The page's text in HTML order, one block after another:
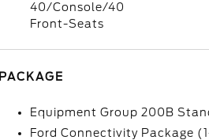
40/Console/40
Front-Seats
PACKAGE
Equipment Group 200B
Ford Connectivity Package